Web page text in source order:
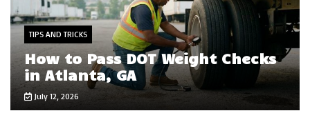
TIPS AND TRICKS
How to Pass DOT Weight Checks
in Atlanta, GA
July 12, 2026